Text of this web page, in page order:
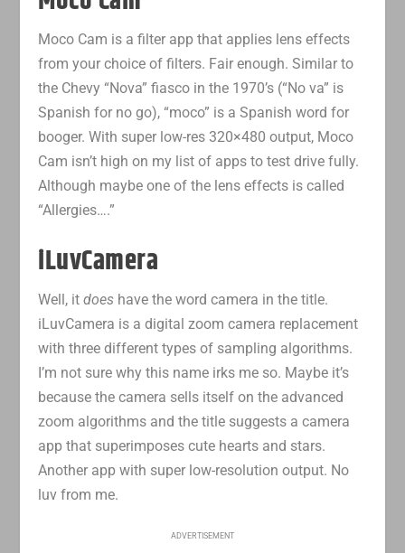
Moco Cam is a filter app that applies lens effects
from your choice of filters. Fair enough. Similar to
the Chevy “Nova” fiasco in the 1970’s (“No va” is
Spanish for no go), “moco” is a Spanish word for
booger. With super low-res 320×480 output, Moco
Cam isn’t high on my list of apps to test drive fully.
Although maybe one of the lens effects is called
“Allergies….”
iLuvCamera
Well, itdoes have the word camera in the title.
iLuvCamera is a digital zoom camera replacement
with three different types of sampling algorithms.
I’m not sure why this name irks me so. Maybe it’s
because the camera sells itself on the advanced
zoom algorithms and the title suggests a camera
app that superimposes cute hearts and stars.
Another app with super low-resolution output. No
luv from me.
ADVERTISEMENT